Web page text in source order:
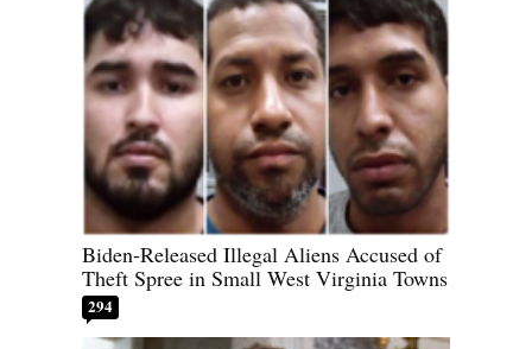
Biden-Released Illegal Aliens Accused of
Theft Spree in Small West Virginia Towns
294